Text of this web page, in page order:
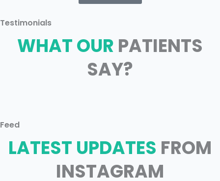
Testimonials
WHAT OUR PATIENTS
SAY?
Feed
LATEST UPDATES FROM
INSTAGRAM